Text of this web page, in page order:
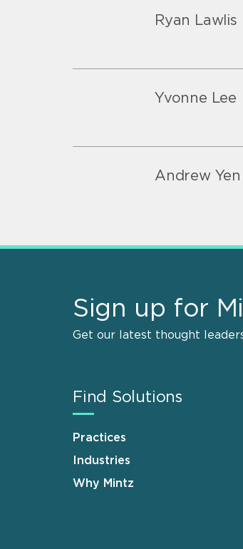
Ryan Lawlis
Yvonne Lee
Andrew Yen
Sign up for
Get our latest thought
Find Solutions
Practices
Industries
Why Mintz